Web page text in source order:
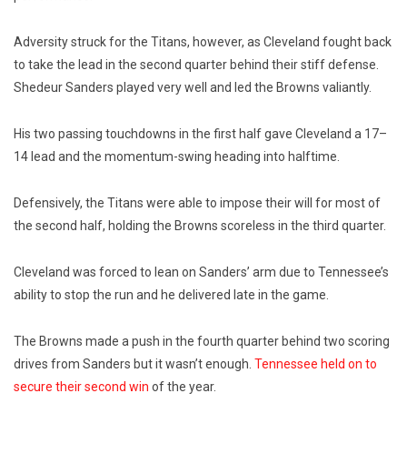
Adversity struck for the Titans, however, as Cleveland fought back
to take the lead in the second quarter behind their stiff defense.
Shedeur Sanders played very well and led the Browns valiantly.
His two passing touchdowns in the first half gave Cleveland a 17–
14 lead and the momentum-swing heading into halftime.
Defensively, the Titans were able to impose their will for most of
the second half, holding the Browns scoreless in the third quarter.
Cleveland was forced to lean on Sanders’ arm due to Tennessee’s
ability to stop the run and he delivered late in the game.
The Browns made a push in the fourth quarter behind two scoring
drives from Sanders but it wasn’t enough. Tennessee held on to
secure their second win of the year.